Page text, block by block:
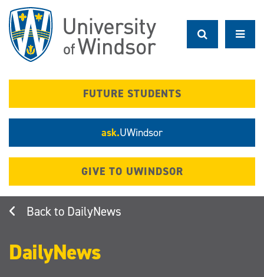
main
content
FUTURE STUDENTS
ask.UWindsor
GIVE TO UWINDSOR
DailyNews
DailyNews